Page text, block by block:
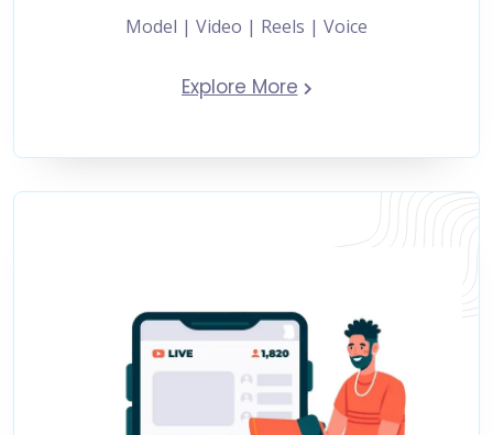
Model | Video | Reels | Voice
Explore More